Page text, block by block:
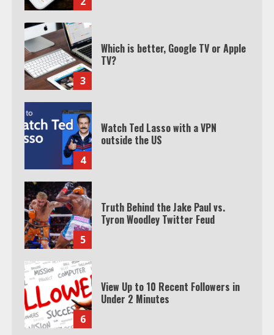
3
Which is better, Google TV or Apple
TV?
4
Watch Ted Lasso with a VPN
outside the US
5
Truth Behind the Jake Paul vs.
Tyron Woodley Twitter Feud
6
View Up to 10 Recent Followers in
Under 2 Minutes